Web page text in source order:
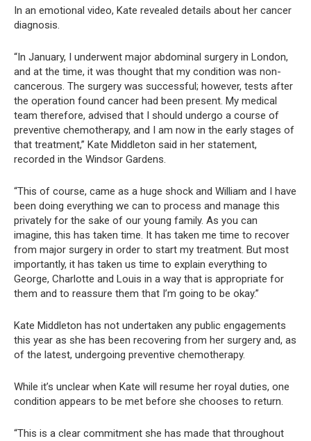
In an emotional video, Kate revealed details about her cancer
diagnosis.
“In January, I underwent major abdominal surgery in London,
and at the time, it was thought that my condition was non-
cancerous. The surgery was successful; however, tests after
the operation found cancer had been present. My medical
team therefore, advised that I should undergo a course of
preventive chemotherapy, and I am now in the early stages of
that treatment,” Kate Middleton said in her statement,
recorded in the Windsor Gardens.
“This of course, came as a huge shock and William and I have
been doing everything we can to process and manage this
privately for the sake of our young family. As you can
imagine, this has taken time. It has taken me time to recover
from major surgery in order to start my treatment. But most
importantly, it has taken us time to explain everything to
George, Charlotte and Louis in a way that is appropriate for
them and to reassure them that I’m going to be okay.”
Kate Middleton has not undertaken any public engagements
this year as she has been recovering from her surgery and, as
of the latest, undergoing preventive chemotherapy.
While it’s unclear when Kate will resume her royal duties, one
condition appears to be met before she chooses to return.
“This is a clear commitment she has made that throughout